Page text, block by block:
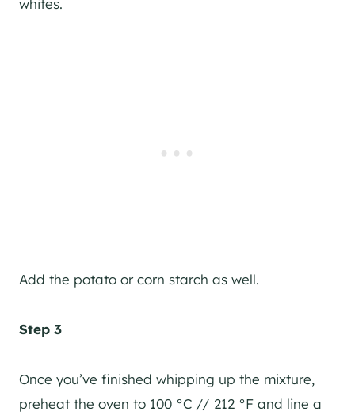
whites.
Add the potato or corn starch as well.
Step 3
Once you’ve finished whipping up the mixture,
preheat the oven to 100 °C // 212 °F and line a